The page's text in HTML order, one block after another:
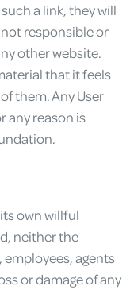
a link, they will
responsible or
other website.
that it feels
them. Any User
any reason is
own willful
neither the
agents
or damage of any